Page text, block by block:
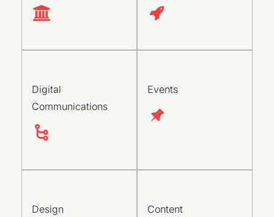
Digital
Communications
Events
Design Content